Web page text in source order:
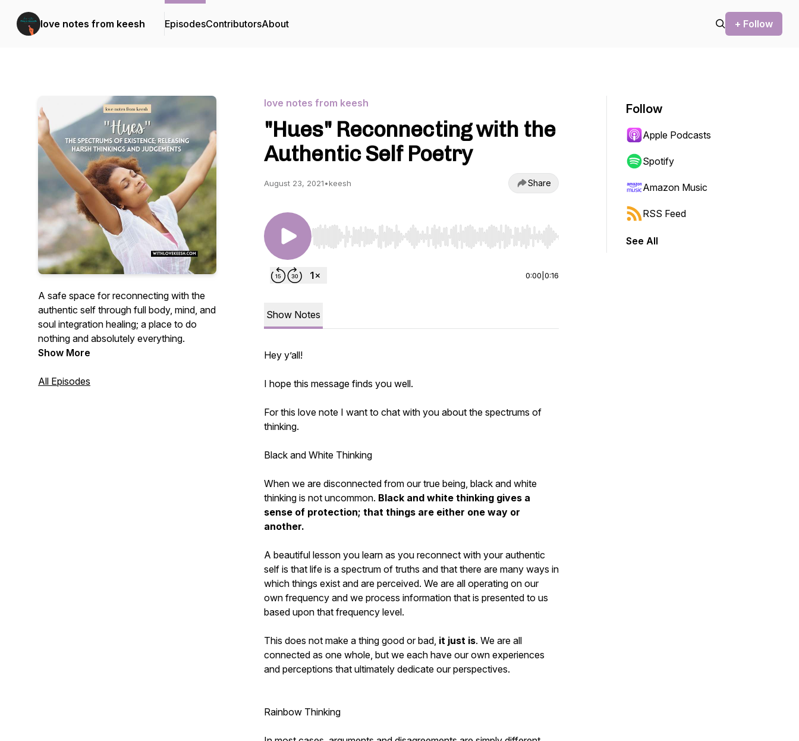
love notes from keesh EpisodesContributorsAbout + Follow
A safe space for reconnecting with the
authentic self through full body, mind, and
soul integration healing; a place to do
nothing and absolutely everything.
Show More
All Episodes
love notes from keesh
"Hues" Reconnecting with the
Authentic Self Poetry
August 23, 2021•keesh Share
Use Left/Right to seek, Home/End to jump to start or end. Hold shift to jump forward or backward.
0:00 0:16
Show Notes
Hey y’all!
I hope this message finds you well.
For this love note I want to chat with you about the spectrums of
thinking.
Black and White Thinking
When we are disconnected from our true being, black and white
thinking is not uncommon. Black and white thinking gives a
sense of protection; that things are either one way or
another.
A beautiful lesson you learn as you reconnect with your authentic
self is that life is a spectrum of truths and that there are many ways in
which things exist and are perceived. We are all operating on our
own frequency and we process information that is presented to us
based upon that frequency level.
This does not make a thing good or bad, it just is. We are all
connected as one whole, but we each have our own experiences
and perceptions that ultimately dedicate our perspectives.
Rainbow Thinking
Follow
Apple Podcasts
Spotify
Amazon Music
RSS Feed
See All